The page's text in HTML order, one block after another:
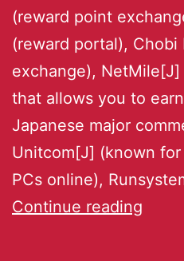
(reward point
(reward portal),
exchange), NetMile[J]
that allows you to
Japanese major
Unitcom[J] (known
PCs online),
Continue reading